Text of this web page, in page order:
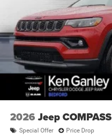
2026 Jeep COMPASS
Special Offer Price Drop